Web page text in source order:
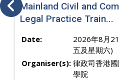
Mainland Civil and
Legal Practice Train...
Date:
2026年8月
五及星期六)
Organiser(s): 律政司香港
學院